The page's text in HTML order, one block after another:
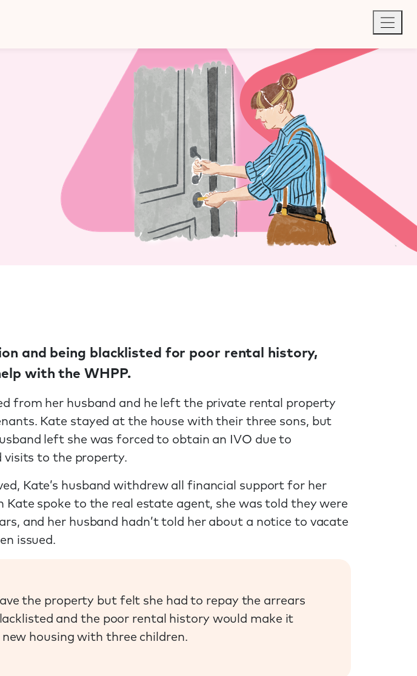
and being blacklisted for poor rental history,
with the WHPP.
from her husband and he left the private rental property
Kate stayed at the house with their three sons, but
left she was forced to obtain an IVO due to
visits to the property.
Kate’s husband withdrew all financial support for her
Kate spoke to the real estate agent, she was told they were
and her husband hadn’t told her about a notice to vacate
issued.
the property but felt she had to repay the arrears
and the poor rental history would make it
housing with three children.